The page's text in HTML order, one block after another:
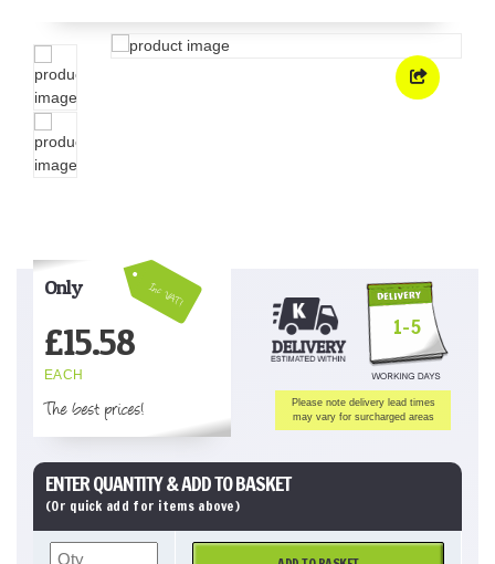
Inc VAT!
Only
£15.58
EACH
The best prices!
1-5
Please note delivery lead times
may vary for surcharged areas
ENTER QUANTITY & ADD TO BASKET
(Or quick add for items above)